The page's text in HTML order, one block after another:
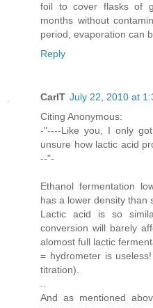
foil to cover flasks of
months without
period, evaporation can
Reply
CarlT July 22, 2010 at
Citing Anonymous:
-"----Like you, I only
unsure how lactic acid
--"-
Ethanol fermentation
has a lower density than
Lactic acid is so
conversion will barely
alomost full lactic
= hydrometer is
titration).
..
And as mentioned